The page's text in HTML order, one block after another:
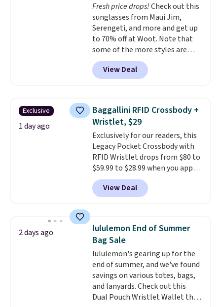
free store pickup.
owned for probably ten years.
Shipping is free on orders over
$99. Otherwise it adds $8.
Fresh price drops!Check out this
sunglasses from Maui Jim,
Serengeti, and more and get up
to 70% off at Woot. Note that
some of the more styles are
selling fast! A best bet is the
pictured pair of Maui Jim Pehu
Sunglasses. The originally
they're now available for $89.99
You'd spend over $100
everywhere else.
lenses help reduce glare, help
enhance color, and block
harmful amounts of UV.
Shipping is also free when you
sign out with a free Prime
account. Otherwise shipping
View Deal
Exclusive
1 day ago
Baggallini RFID Crossbody +
Wristlet, $29
Exclusively for our readers, this
Legacy Pocket Crossbody with
RFID Wristlet drops from $80 to
$59.99 to $28.99 when you apply
our code BPOCKET at
Baggallini. This bag set is
available in several colors at
detachable RFID wristlet is the
two-in-one carry solution that
covers a full day out and a
quick errand in the same
purchase. Baggallini builds the
security details in so you don't
have to think about them, and
under $29 with free shipping
View Deal
2 days ago
lululemon End of Summer
Bag Sale
lululemon's gearing up for the
end of summer, and we've found
savings on various totes, bags,
and lanyards. Check out this
Dual Pouch Wristlet Wallet that